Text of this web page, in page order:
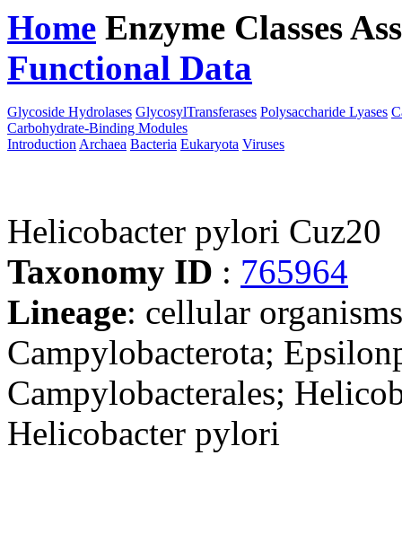
Home Enzyme Classes
Functional Data
Glycoside Hydrolases GlycosylTransferases Polysaccharide Lyases
Carbohydrate-Binding Modules
Introduction Archaea Bacteria Eukaryota Viruses
Helicobacter pylori Cuz20
Taxonomy ID : 765964
Lineage: cellular
Campylobacterota;
Campylobacterales;
Helicobacter pylori